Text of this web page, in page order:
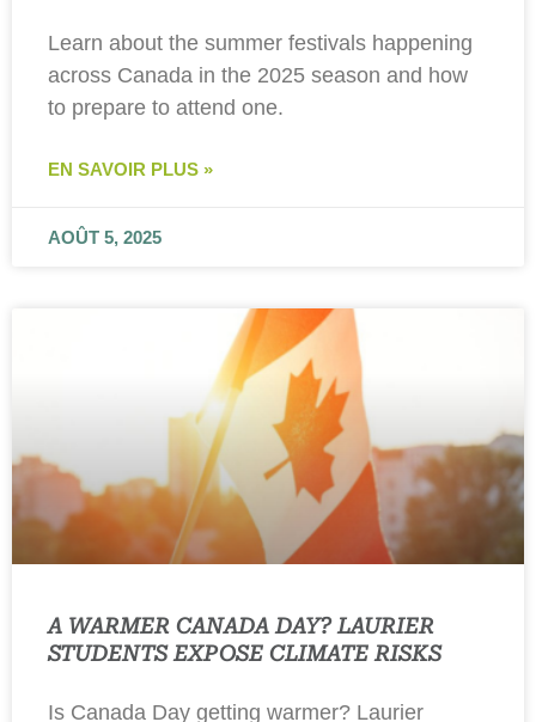
Learn about the summer festivals happening
across Canada in the 2025 season and how
to prepare to attend one.
EN SAVOIR PLUS »
AOÛT 5, 2025
A WARMER CANADA DAY? LAURIER
STUDENTS EXPOSE CLIMATE RISKS
Is Canada Day getting warmer? Laurier